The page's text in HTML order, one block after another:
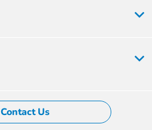
Contact Us